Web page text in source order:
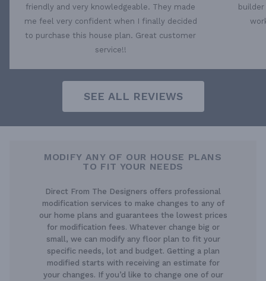
friendly and very knowledgeable. They made
me feel very confident when I finally decided
to purchase this house plan. Great customer
service!!
SEE ALL REVIEWS
MODIFY ANY OF OUR HOUSE PLANS
TO FIT YOUR NEEDS
Direct From The Designers offers professional
modification services to make changes to any of
our home plans and guarantees the lowest prices
for modification fees. Whatever change big or
small, we can modify any floor plan to fit your
specific needs, lot and budget. Getting a plan
modified starts with receiving an estimate for
your changes. If you’d like to change one of our